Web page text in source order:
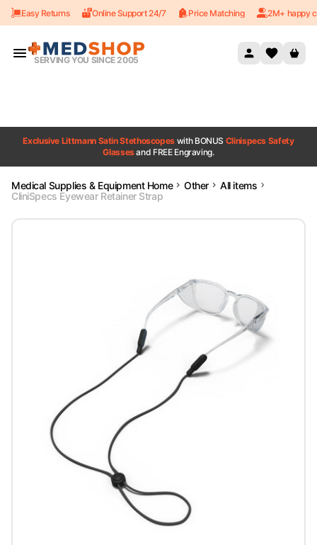
Skip to content
Easy Returns Online Support 24/7 Price Matching 2M+ happy
SERVING YOU SINCE 2005
Exclusive Littmann Satin Stethoscopes with BONUS Clinispecs Safety
Glassesand FREE Engraving.
Medical Supplies & Equipment Home Other
All items
CliniSpecs Eyewear Retainer Strap